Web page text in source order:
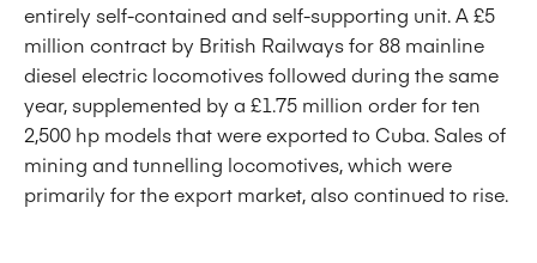
entirely self-contained and self-supporting unit. A £5
million contract by British Railways for 88 mainline
diesel electric locomotives followed during the same
year, supplemented by a £1.75 million order for ten
2,500 hp models that were exported to Cuba. Sales of
mining and tunnelling locomotives, which were
primarily for the export market, also continued to rise.